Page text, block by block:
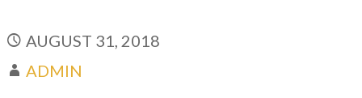
AUGUST 31, 2018
ADMIN